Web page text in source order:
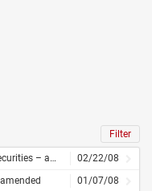
Filter
Initial registration of new securities – amended
02/22/08
01/07/08